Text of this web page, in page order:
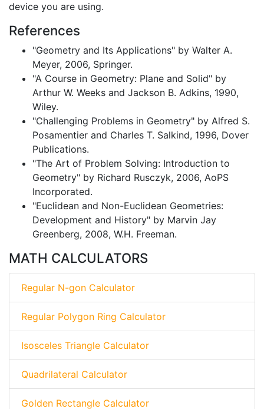
device you are using.
References
"Geometry and Its Applications" by Walter A.
Meyer, 2006, Springer.
"A Course in Geometry: Plane and Solid" by
Arthur W. Weeks and Jackson B. Adkins, 1990,
Wiley.
"Challenging Problems in Geometry" by Alfred S.
Posamentier and Charles T. Salkind, 1996, Dover
Publications.
"The Art of Problem Solving: Introduction to
Geometry" by Richard Rusczyk, 2006, AoPS
Incorporated.
"Euclidean and Non-Euclidean Geometries:
Development and History" by Marvin Jay
Greenberg, 2008, W.H. Freeman.
MATH CALCULATORS
Regular N-gon Calculator
Regular Polygon Ring Calculator
Isosceles Triangle Calculator
Quadrilateral Calculator
Golden Rectangle Calculator